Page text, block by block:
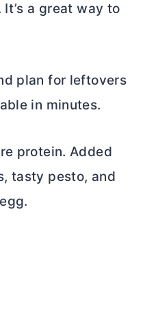
a great way to
plan for leftovers
in minutes.
protein. Added
tasty pesto, and